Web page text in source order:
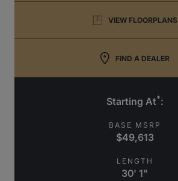
VIEW FLOORPLANS
FIND A DEALER
Starting At*:
BASE MSRP
$49,613
LENGTH
30' 1"